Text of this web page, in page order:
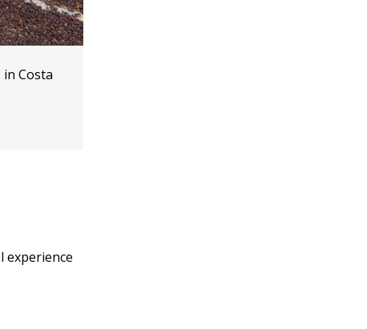
Costa
experience